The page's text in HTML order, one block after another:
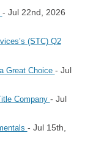
- Jul 22nd, 2026
(STC) Q2
Great Choice - Jul
Company - Jul
- Jul 15th,